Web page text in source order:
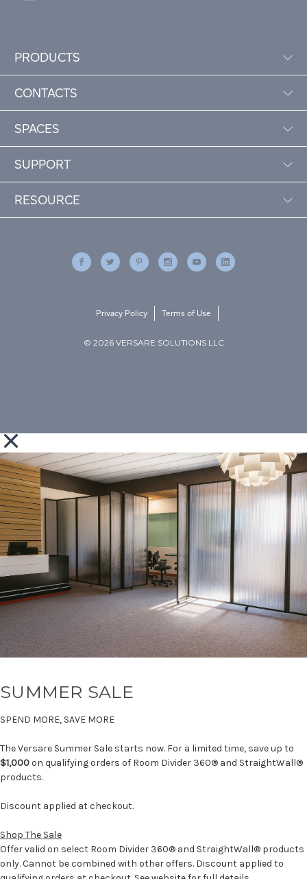
PRODUCTS
CONTACTS
SPACES
SUPPORT
RESOURCE
© 2026 VERSARE SOLUTIONS LLC
Privacy Policy Terms of Use
SUMMER SALE
SPEND MORE, SAVE MORE
The Versare Summer Sale starts now. For a limited time, save up to
$1,000on qualifying orders of Room Divider 360® and StraightWall®
products.
Discount applied at checkout.
Shop The Sale
Offer valid on select Room Divider 360® and StraightWall® products
only. Cannot be combined with other offers. Discount applied to